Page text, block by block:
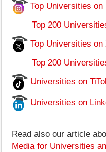
Top Universities
Top 200 Universities
Top Universities
Top 200 Universities
Universities on
Universities on
Read also our article
Media for Universities